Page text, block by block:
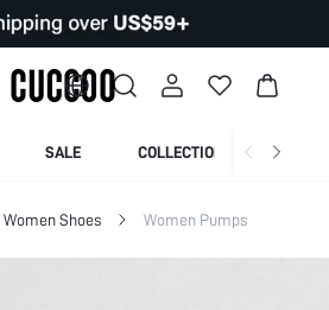
SALE COLLECTION
Women Shoes Women Pumps